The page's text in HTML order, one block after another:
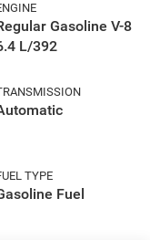
Gasoline V-8
L/392
TYPE
Fuel